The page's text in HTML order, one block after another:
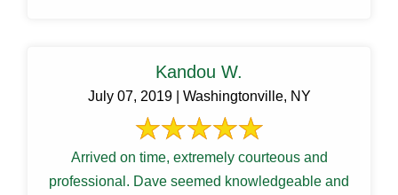
Kandou W.
July 07, 2019 | Washingtonville, NY
Arrived on time, extremely courteous and
professional. Dave seemed knowledgeable and